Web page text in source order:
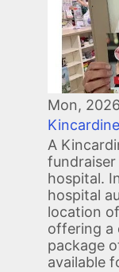
Mon,
A
hospital.
hospital
location
offering a
package
available